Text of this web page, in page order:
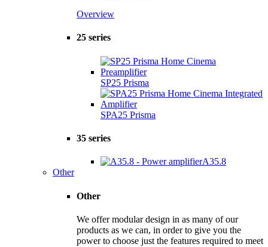
Overview
25 series
SP25 Prisma
SPA25 Prisma
35 series
A35.8
Other
Other
We offer modular design in as many of our
products as we can, in order to give you the
power to choose just the features required to meet